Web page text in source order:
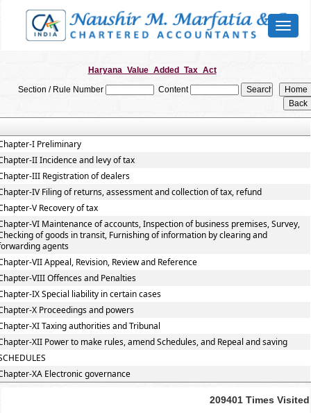
Toggle
Haryana_Value_Added_Tax_Act
Section / Rule Number
Content
I Preliminary
II Incidence and levy of tax
III Registration of dealers
IV Filing of returns, assessment and collection of tax, refund
V Recovery of tax
VI Maintenance of accounts, Inspection of business premises, Survey,
of goods in transit, Furnishing of information by clearing and
agents
VII Appeal, Revision, Review and Reference
VIII Offences and Penalties
IX Special liability in certain cases
X Proceedings and powers
XI Taxing authorities and Tribunal
XII Power to make rules, amend Schedules, and Repeal and saving
XA Electronic governance
209401 Times Visited